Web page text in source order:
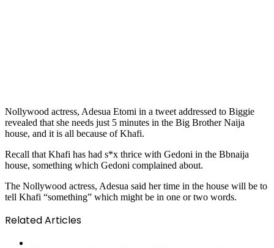
Nollywood actress, Adesua Etomi in a tweet addressed to Biggie
revealed that she needs just 5 minutes in the Big Brother Naija
house, and it is all because of Khafi.
Recall that Khafi has had s*x thrice with Gedoni in the Bbnaija
house, something which Gedoni complained about.
The Nollywood actress, Adesua said her time in the house will be to
tell Khafi “something” which might be in one or two words.
Related Articles